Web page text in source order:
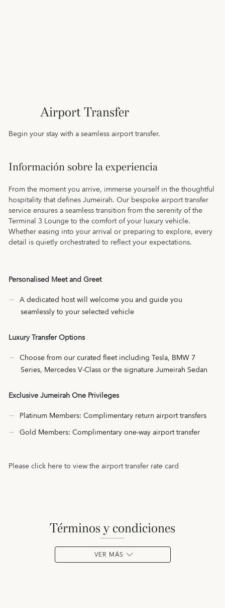
Airport Transfer
Begin your stay with a seamless airport transfer.
Información sobre la experiencia
From the moment you arrive, immerse yourself in the thoughtful
hospitality that defines Jumeirah. Our bespoke airport transfer
service ensures a seamless transition from the serenity of the
Terminal 3 Lounge to the comfort of your luxury vehicle.
Whether easing into your arrival or preparing to explore, every
detail is quietly orchestrated to reflect your expectations.
Personalised Meet and Greet
A dedicated host will welcome you and guide you
seamlessly to your selected vehicle
Luxury Transfer Options
Choose from our curated fleet including Tesla, BMW 7
Series, Mercedes V-Class or the signature Jumeirah Sedan
Exclusive Jumeirah One Privileges
Platinum Members: Complimentary return airport transfers
Gold Members: Complimentary one-way airport transfer
Please click hereto view the airport transfer rate card
términos y condiciones
VER MÁS